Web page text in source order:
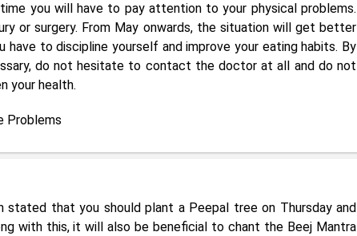
you will have to pay attention to your physical problems.
or surgery. From May onwards, the situation will get better
have to discipline yourself and improve your eating habits. By
do not hesitate to contact the doctor at all and do not
your health.
Problems
that you should plant a Peepal tree on Thursday and
with this, it will also be beneficial to chant the Beej Mantra